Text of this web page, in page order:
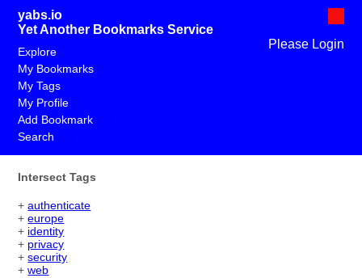
yabs.io
Yet Another Bookmarks Service
Please Login
Explore
My Bookmarks
My Tags
My Profile
Add Bookmark
Search
Intersect Tags
+authenticate
+europe
+ identity
+ privacy
+security
+web